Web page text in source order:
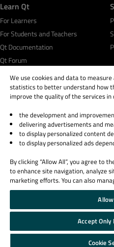
Learn Qt
For Learners
For Students and Teachers
Qt Documentation
Qt Forum
© 2026 The Qt Company
Legal Notice
Privacy and Cookie Policy
Trust Center
Cookie Settings
Email Preferences
Qt Group includes The Qt Company Oy and
We use cookies and data to
statistics to better understand how
improve the quality of the services in
the development and
delivering advertisements and
to display personalized content
to display personalized ads
By clicking “Allow All”, you agree to
to enhance site navigation, analyze
marketing efforts. You can also
Accept Only
Cookie